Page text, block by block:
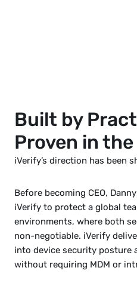
Built by
Proven in the
iVerify’s direction has been
Before becoming CEO,
iVerify to protect a global
environments, where both
non-negotiable. iVerify
into device security posture
without requiring MDM or